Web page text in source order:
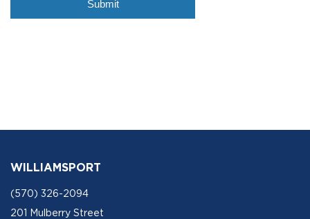
WILLIAMSPORT
(570) 326-2094
201 Mulberry Street